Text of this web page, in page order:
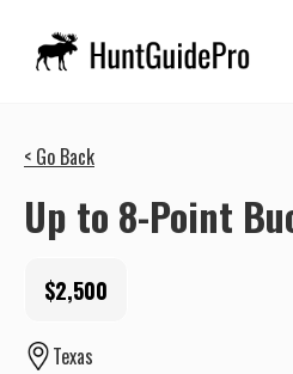
< Go Back
Up to 8-Point
$2,500
Texas